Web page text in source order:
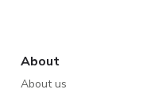
About
About us